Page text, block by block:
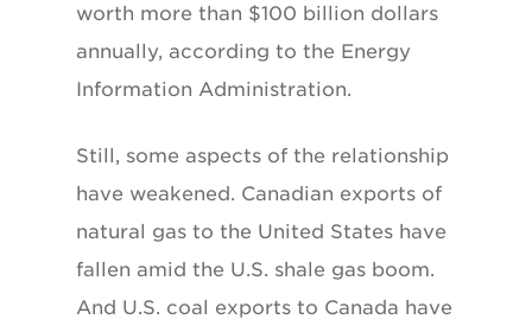
worth more than $100 billion dollars
annually, according to the Energy
Information Administration.
Still, some aspects of the relationship
have weakened. Canadian exports of
natural gas to the United States have
fallen amid the U.S. shale gas boom.
And U.S. coal exports to Canada have